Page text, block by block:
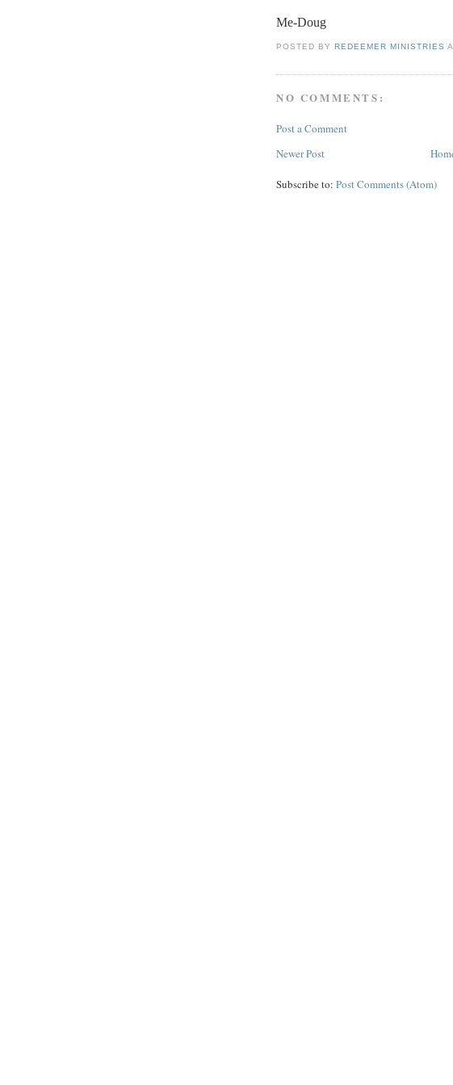
Me-Doug
POSTED BYREDEEMER MINISTRIES
NO COMMENTS:
Post a Comment
Newer Post
Subscribe to: Post Comments (Atom)